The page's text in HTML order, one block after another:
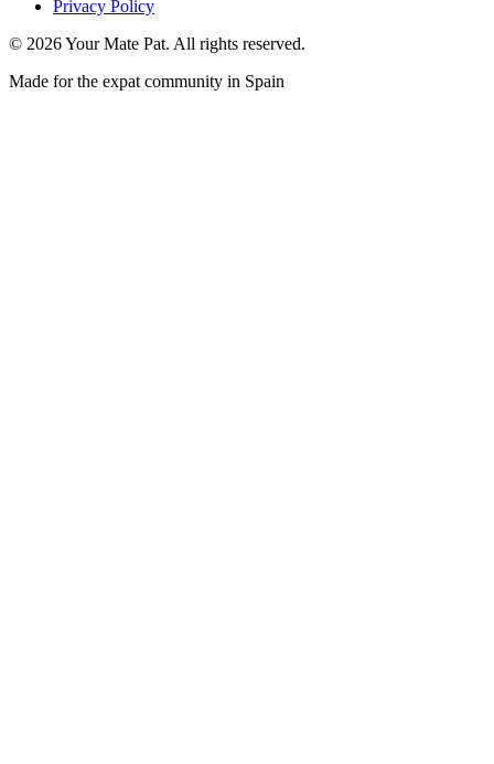
Privacy Policy
© 2026Your Mate Pat. All rights reserved.
Made for the expat community in Spain